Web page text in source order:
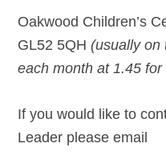
Oakwood Children’s
GL52 5QH(usually on
each month at 1.45
If you would like to
Leader please email